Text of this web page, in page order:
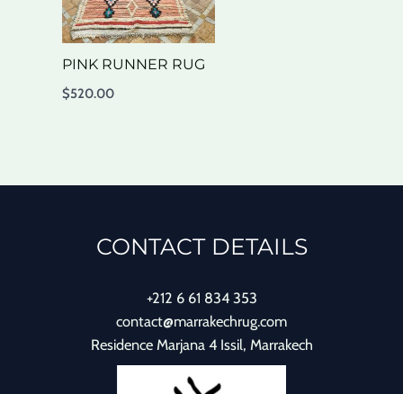
PINK RUNNER RUG
$520.00
CONTACT DETAILS
+212 6 61 834 353
contact@marrakechrug.com
Residence Marjana 4 Issil, Marrakech